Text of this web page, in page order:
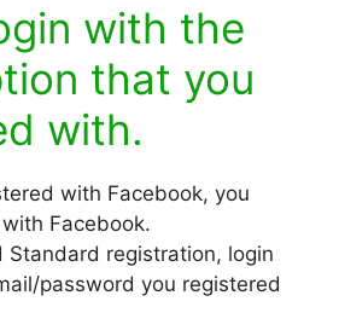
with the
that you
with.
with Facebook, you
Facebook.
Standard registration, login
password you registered